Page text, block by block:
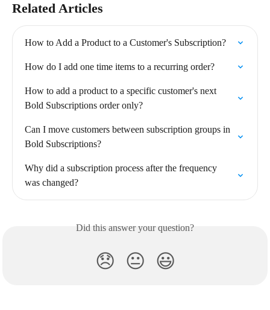
Related Articles
How to Add a Product to a Customer's Subscription?
How do I add one time items to a recurring order?
How to add a product to a specific customer's next
Bold Subscriptions order only?
Can I move customers between subscription groups in
Bold Subscriptions?
Why did a subscription process after the frequency
was changed?
Did this answer your question?
😞 😐 😃